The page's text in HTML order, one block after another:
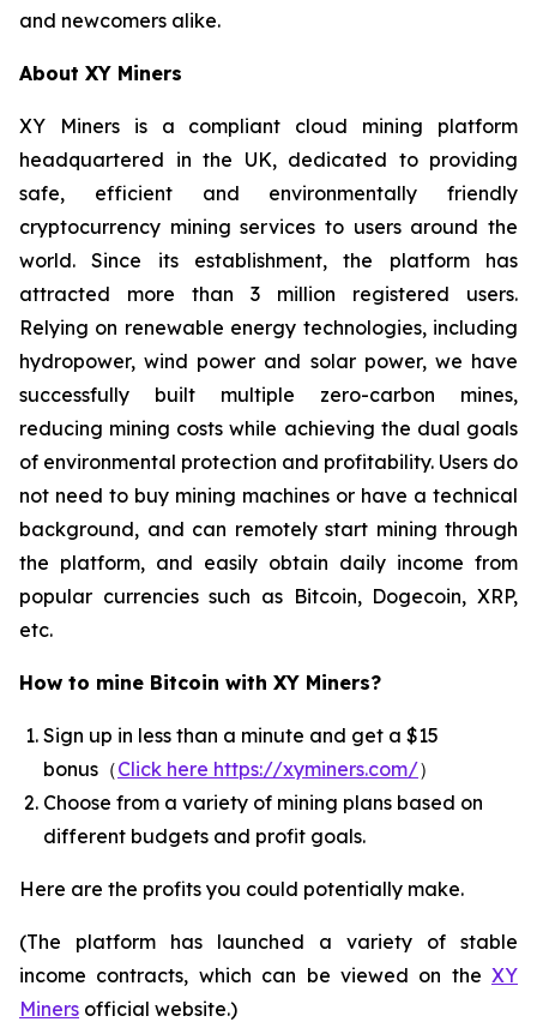
and newcomers alike.
About XY Miners
XY Miners is a compliant cloud mining platform
headquartered in the UK, dedicated to providing
safe, efficient and environmentally friendly
cryptocurrency mining services to users around the
world. Since its establishment, the platform has
attracted more than 3 million registered users.
Relying on renewable energy technologies, including
hydropower, wind power and solar power, we have
successfully built multiple zero-carbon mines,
reducing mining costs while achieving the dual goals
of environmental protection and profitability. Users do
not need to buy mining machines or have a technical
background, and can remotely start mining through
the platform, and easily obtain daily income from
popular currencies such as Bitcoin, Dogecoin, XRP,
etc.
How to mine Bitcoin with XY Miners?
Sign up in less than a minute and get a $15
bonus（Click here https://xyminers.com/）
Choose from a variety of mining plans based on
different budgets and profit goals.
Here are the profits you could potentially make.
(The platform has launched a variety of stable
income contracts, which can be viewed on the XY
Miners official website.)